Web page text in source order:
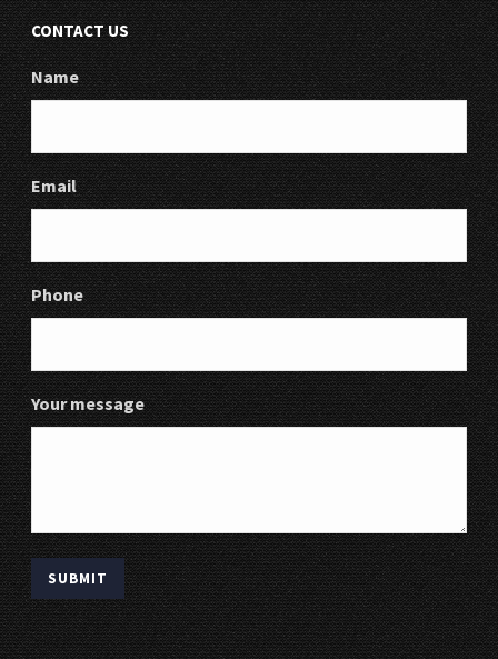
CONTACT US
Name
Email
Phone
Your message